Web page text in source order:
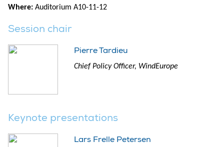
Where: Auditorium A10-11-12
Session chair
Pierre Tardieu
Chief Policy Officer, WindEurope
Keynote presentations
Lars Frelle Petersen